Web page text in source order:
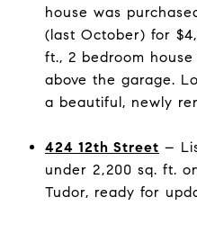
house was
(last October) for
ft., 2 bedroom
above the garage.
a beautiful, newly
424 12th Street –
under 2,200 sq. ft.
Tudor, ready for